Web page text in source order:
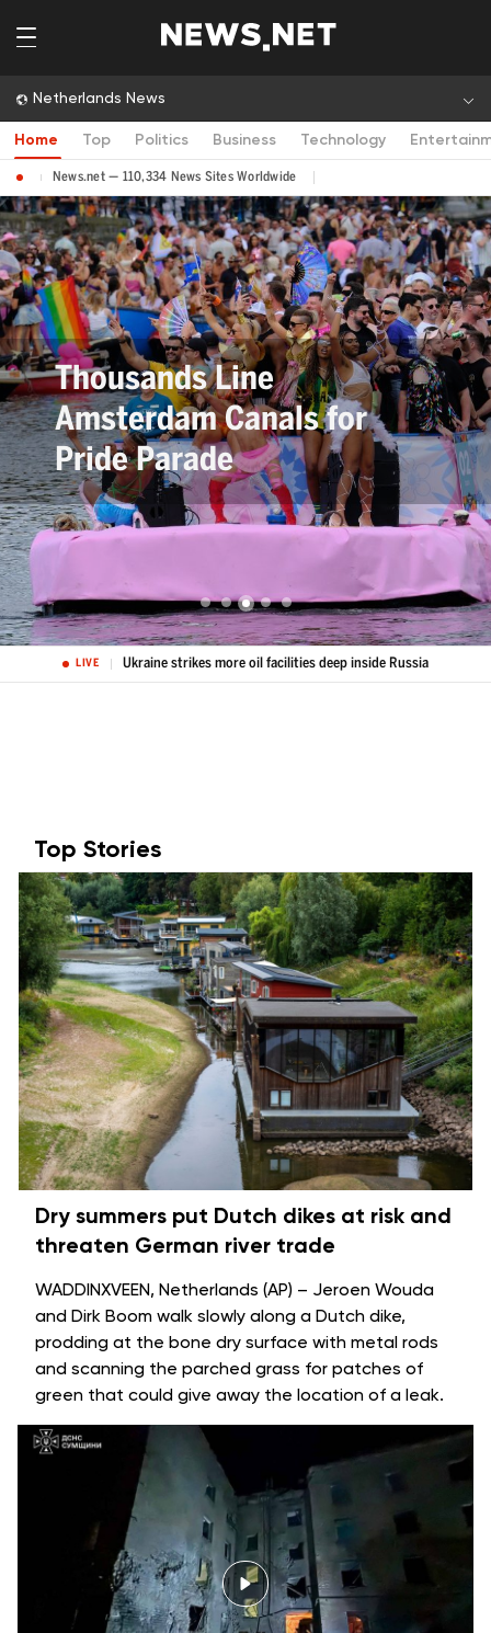
Netherlands News
Home Top Politics Business Technology
News.net — 110,334 News Sites Worldwide
Thousands Line
Amsterdam Canals for
Pride Parade
LIVE Ukraine strikes more oil facilities deep inside Russia
Top Stories
Dry summers put Dutch dikes at risk and
threaten German river trade
WADDINXVEEN, Netherlands (AP) – Jeroen Wouda
and Dirk Boom walk slowly along a Dutch dike,
prodding at the bone dry surface with metal rods
and scanning the parched grass for patches of
green that could give away the location of a leak.